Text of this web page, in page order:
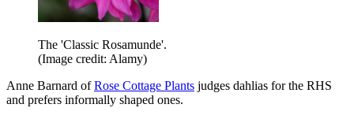
The 'Classic Rosamunde'.
(Image credit: Alamy)
Anne Barnard ofRose Cottage Plants judges dahlias for the RHS
and prefers informally shaped ones.